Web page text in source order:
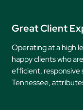
Great Client
Operating at a high
happy clients who
efficient, responsive
Tennessee,